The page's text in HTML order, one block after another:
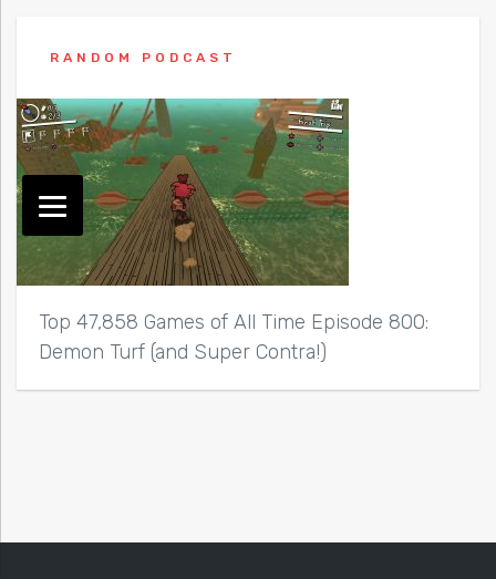
RANDOM PODCAST
Top 47,858 Games of All Time Episode 800:
Demon Turf (and Super Contra!)